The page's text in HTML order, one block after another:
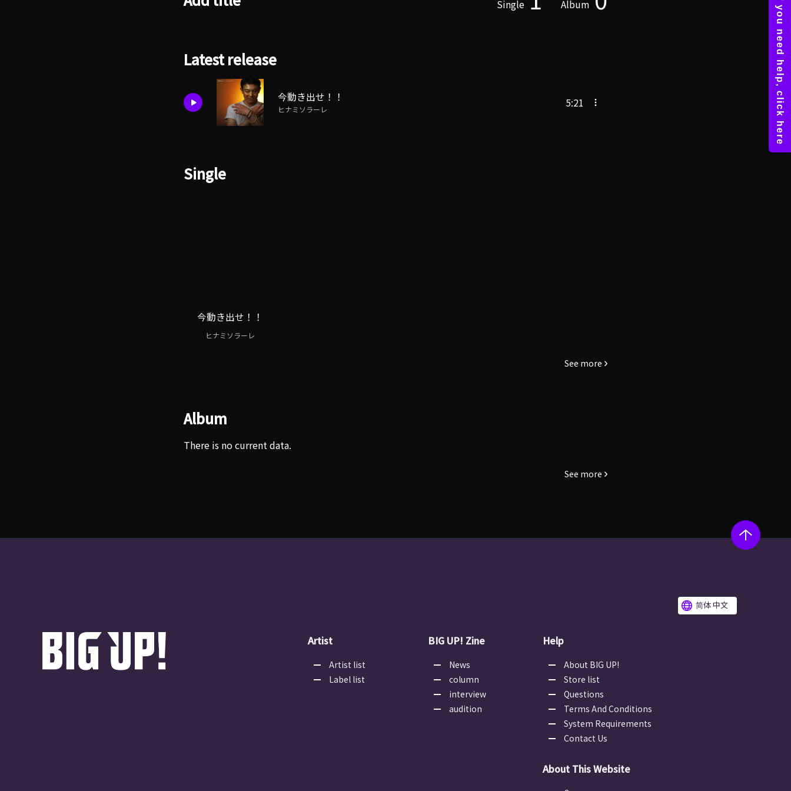
Single Album
Latest release
今動き出せ！！
ヒナミソラーレ
5:21
Single
今動き出せ！！
ヒナミソラーレ
See more
Album
There is no current data.
See more
简体 中文
Artist
Artist list
Label list
BIG UP! Zine
News
column
interview
audition
Help
About BIG UP!
Store list
Questions
Terms And Conditions
System Requirements
Contact Us
About This Website